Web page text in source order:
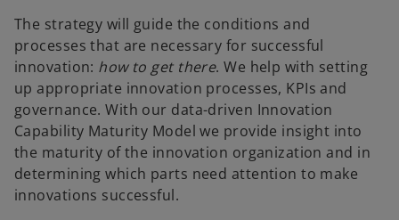
The strategy will guide the conditions and
processes that are necessary for successful
innovation: how to get there. We help with setting
up appropriate innovation processes, KPIs and
governance. With our data-driven Innovation
Capability Maturity Model we provide insight into
the maturity of the innovation organization and in
determining which parts need attention to make
innovations successful.